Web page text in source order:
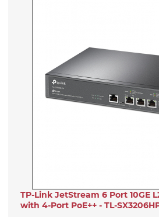
TP-Link JetStream 6 Port 10GE
with 4-Port PoE++ - TL-